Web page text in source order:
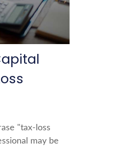
"tax-loss
may be